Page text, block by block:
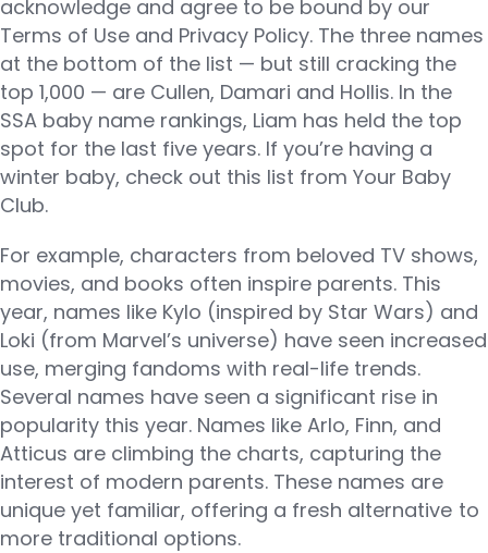
acknowledge and agree to be bound by our
Terms of Use and Privacy Policy. The three names
at the bottom of the list — but still cracking the
top 1,000 — are Cullen, Damari and Hollis. In the
SSA baby name rankings, Liam has held the top
spot for the last five years. If you’re having a
winter baby, check out this list from Your Baby
Club.
For example, characters from beloved TV shows,
movies, and books often inspire parents. This
year, names like Kylo (inspired by Star Wars) and
Loki (from Marvel’s universe) have seen increased
use, merging fandoms with real-life trends.
Several names have seen a significant rise in
popularity this year. Names like Arlo, Finn, and
Atticus are climbing the charts, capturing the
interest of modern parents. These names are
unique yet familiar, offering a fresh alternative to
more traditional options.